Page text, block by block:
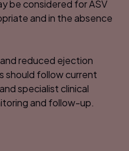
be considered for ASV
and in the absence
reduced ejection
should follow current
specialist clinical
and follow-up.